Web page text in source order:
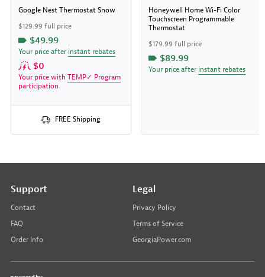
Google Nest Thermostat Snow
$129.99 full price
$49.99
Your price after instant rebates
$0
Your price with TEMP✓ Program
participation
FREE Shipping
Honeywell Home Wi-Fi Color
Touchscreen Programmable
Thermostat
$179.99 full price
$89.99
Your price after instant rebates
Support
Contact
FAQ
Order Info
Legal
Privacy Policy
Terms of Service
GeorgiaPower.com